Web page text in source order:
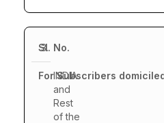
3.
INDIA
and
Rest
of the